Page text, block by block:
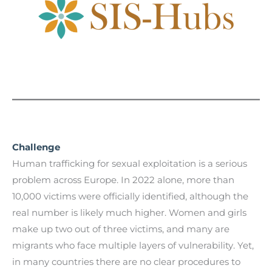
Challenge
Human trafficking for sexual exploitation is a serious
problem across Europe. In 2022 alone, more than
10,000 victims were officially identified, although the
real number is likely much higher. Women and girls
make up two out of three victims, and many are
migrants who face multiple layers of vulnerability. Yet,
in many countries there are no clear procedures to